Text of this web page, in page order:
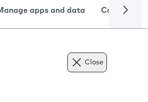
apps and data Camera
Close